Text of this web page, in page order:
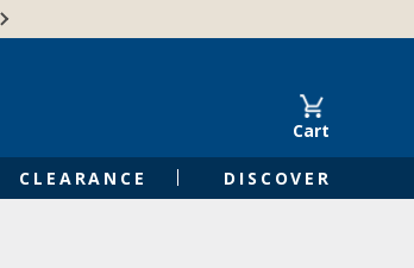
Cart
CLEARANCE DISCOVER